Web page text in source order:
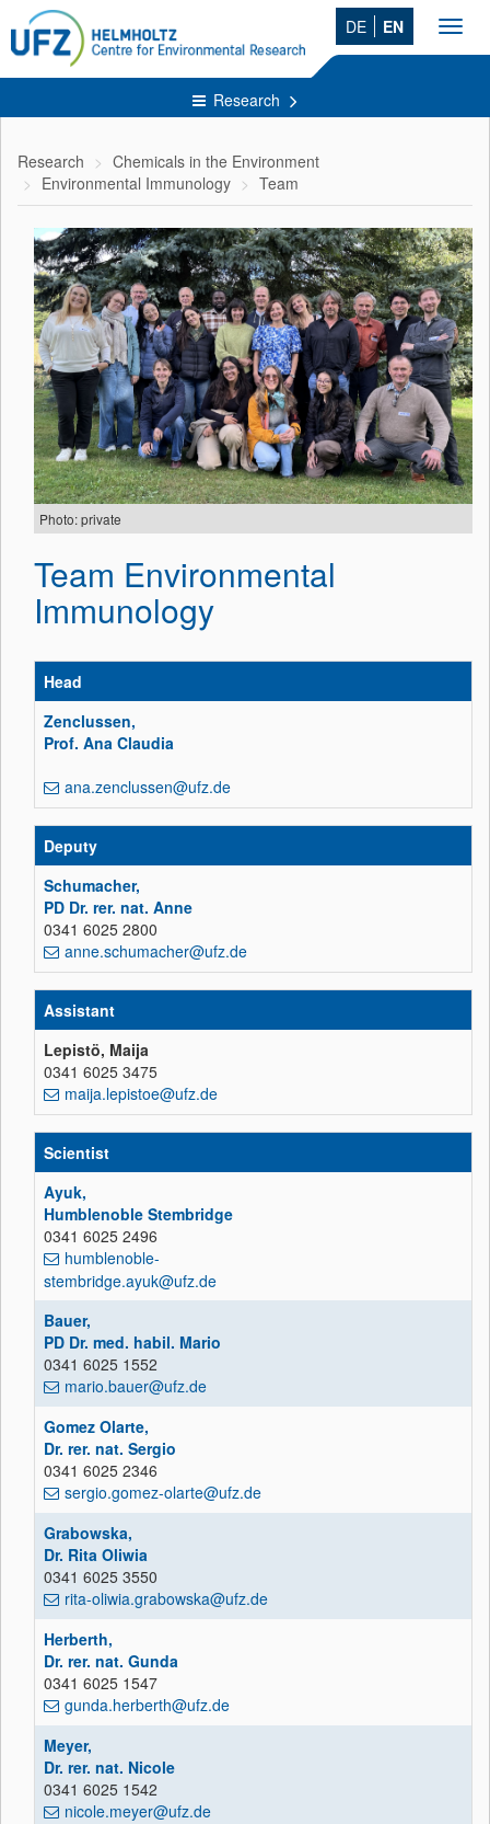
DE EN
Research
Research
Chemicals in the Environment
Environmental Immunology
Team
Photo: private
Team Environmental
Immunology
Head
Zenclussen,
Prof. Ana Claudia
ana.zenclussen@ufz.de
Deputy
Schumacher,
PD Dr. rer. nat. Anne
0341 6025 2800
anne.schumacher@ufz.de
Assistant
Lepistö, Maija
0341 6025 3475
maija.lepistoe@ufz.de
Scientist
Ayuk,
Humblenoble Stembridge
0341 6025 2496
humblenoble-
stembridge.ayuk@ufz.de
Bauer,
PD Dr. med. habil. Mario
0341 6025 1552
mario.bauer@ufz.de
Gomez Olarte,
Dr. rer. nat. Sergio
0341 6025 2346
sergio.gomez-olarte@ufz.de
Grabowska,
Dr. Rita Oliwia
0341 6025 3550
rita-oliwia.grabowska@ufz.de
Herberth,
Dr. rer. nat. Gunda
0341 6025 1547
gunda.herberth@ufz.de
Meyer,
Dr. rer. nat. Nicole
0341 6025 1542
nicole.meyer@ufz.de